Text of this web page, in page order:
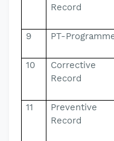
Record
9 PT-
10
Record
11
Record